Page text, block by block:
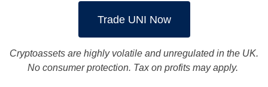
Trade UNI Now
Cryptoassets are highly volatile and unregulated in the UK.
No consumer protection. Tax on profits may apply.